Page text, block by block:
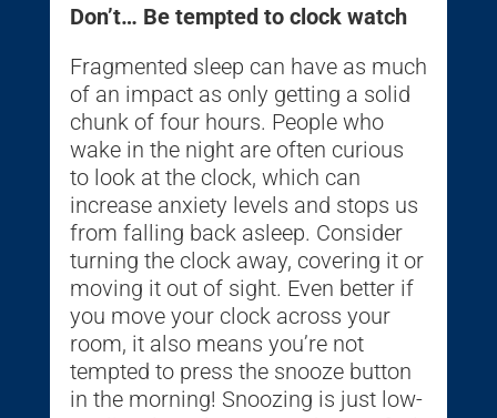
Don’t… Be tempted to clock watch
Fragmented sleep can have as much
of an impact as only getting a solid
chunk of four hours. People who
wake in the night are often curious
to look at the clock, which can
increase anxiety levels and stops us
from falling back asleep. Consider
turning the clock away, covering it or
moving it out of sight. Even better if
you move your clock across your
room, it also means you’re not
tempted to press the snooze button
in the morning! Snoozing is just low-